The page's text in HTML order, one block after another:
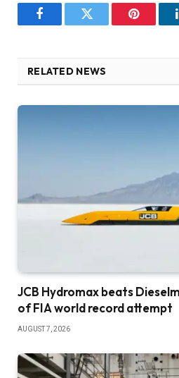
FacebookTwitter Pinterest
RELATED NEWS
JCB Hydromax beats
of FIA world record attempt
AUGUST 7, 2026